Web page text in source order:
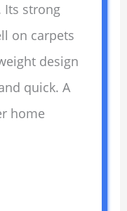
Its strong
on carpets
design
quick. A
home